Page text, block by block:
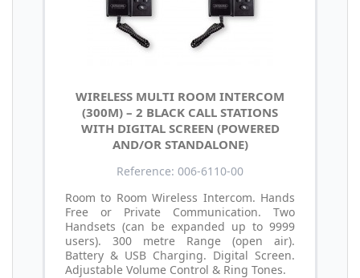
WIRELESS MULTI ROOM INTERCOM
(300M) – 2 BLACK CALL STATIONS
WITH DIGITAL SCREEN (POWERED
AND/OR STANDALONE)
Reference: 006-6110-00
Room to Room Wireless Intercom. Hands
Free or Private Communication. Two
Handsets (can be expanded up to 9999
users). 300 metre Range (open air).
Battery & USB Charging. Digital Screen.
Adjustable Volume Control & Ring Tones.